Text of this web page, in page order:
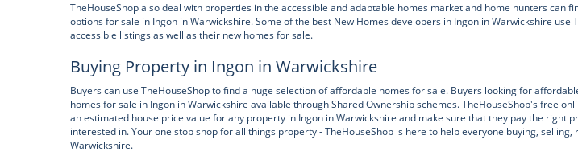
TheHouseShop also deal with properties in the accessible and adaptable homes market and home hunters can
options for sale in Ingon in Warwickshire. Some of the best New Homes developers in Ingon in Warwickshire use
accessible listings as well as their new homes for sale.
Buying Property in Ingon in Warwickshire
Buyers can use TheHouseShop to find a huge selection of affordable homes for sale. Buyers looking for
homes for sale in Ingon in Warwickshire available through Shared Ownership schemes. TheHouseShop's free
an estimated house price value for any property in Ingon in Warwickshire and make sure that they pay the right
interested in. Your one stop shop for all things property - TheHouseShop is here to help everyone buying,
Warwickshire.